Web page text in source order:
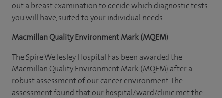
out a breast examination to decide which diagnostic tests
you will have, suited to your individual needs.
Macmillan Quality Environment Mark (MQEM)
The Spire Wellesley Hospital has been awarded the
Macmillan Quality Environment Mark (MQEM) after a
robust assessment of our cancer environment. The
assessment found that our hospital/ward/clinic met the